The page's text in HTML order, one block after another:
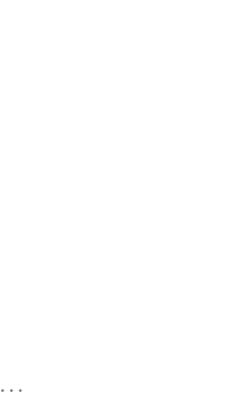
...